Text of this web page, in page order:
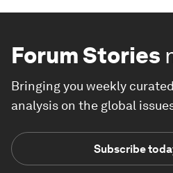
Forum Stories
Bringing you weekly
analysis on the global
Subscribe